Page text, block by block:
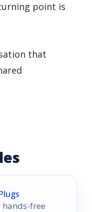
point is
that
hands-free